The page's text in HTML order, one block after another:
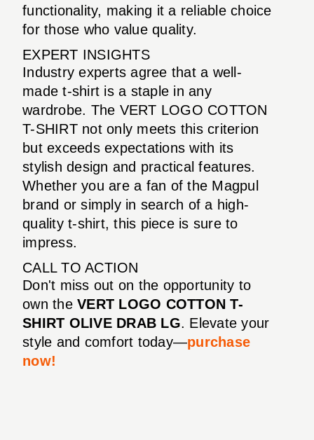
functionality, making it a reliable choice
for those who value quality.
EXPERT INSIGHTS
Industry experts agree that a well-
made t-shirt is a staple in any
wardrobe. The VERT LOGO COTTON
T-SHIRT not only meets this criterion
but exceeds expectations with its
stylish design and practical features.
Whether you are a fan of the Magpul
brand or simply in search of a high-
quality t-shirt, this piece is sure to
impress.
CALL TO ACTION
Don't miss out on the opportunity to
own the VERT LOGO COTTON T-
SHIRT OLIVE DRAB LG. Elevate your
style and comfort today—purchase
now!